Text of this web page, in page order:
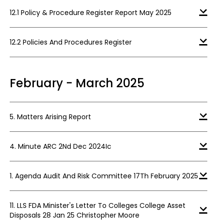
12.1 Policy & Procedure Register Report May 2025
12.2 Policies And Procedures Register
February - March 2025
5. Matters Arising Report
4. Minute ARC 2Nd Dec 2024Ic
1. Agenda Audit And Risk Committee 17Th February 2025
11. LLS FDA Minister's Letter To Colleges College Asset
Disposals 28 Jan 25 Christopher Moore